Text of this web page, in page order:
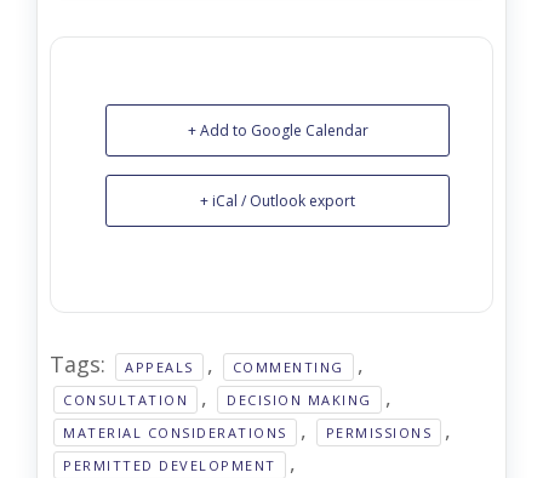
+ Add to Google Calendar
+ iCal / Outlook export
Tags: APPEALS , COMMENTING ,
CONSULTATION , DECISION MAKING ,
MATERIAL CONSIDERATIONS , PERMISSIONS ,
PERMITTED DEVELOPMENT ,